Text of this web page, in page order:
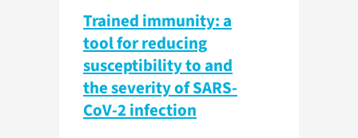
Trained immunity: a
tool for reducing
susceptibility to and
the severity of SARS-
CoV-2 infection